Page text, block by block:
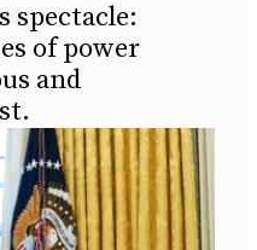
spectacle:
of power
and